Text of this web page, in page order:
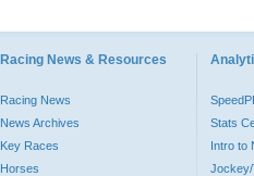
Racing News & Resources
Racing News
News Archives
Key Races
Horses
Stats
Intro to
Jockey/